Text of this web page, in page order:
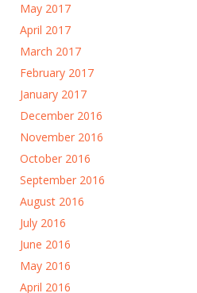
May 2017
April 2017
March 2017
February 2017
January 2017
December 2016
November 2016
October 2016
September 2016
August 2016
July 2016
June 2016
May 2016
April 2016